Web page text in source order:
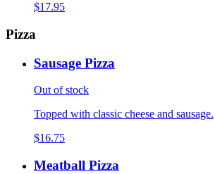
$17.95
Pizza
Sausage Pizza
Out of stock
Topped with classic cheese and sausage.
$16.75
Meatball Pizza